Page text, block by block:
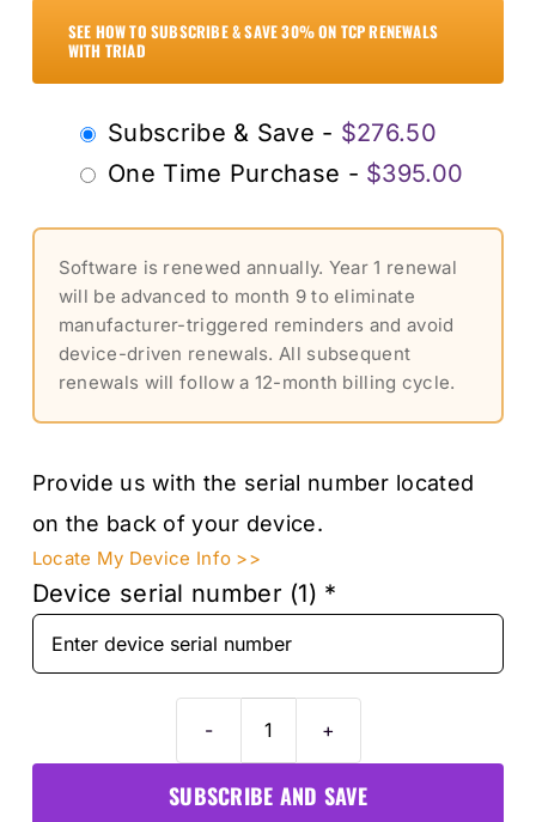
SEE HOW TO SUBSCRIBE & SAVE 30% ON TCP RENEWALS
WITH TRIAD
Choose
purchase
Subscribe & Save - $276.50
One Time Purchase - $395.00
Software is renewed annually. Year 1 renewal
will be advanced to month 9 to eliminate
manufacturer-triggered reminders and avoid
device-driven renewals. All subsequent
renewals will follow a 12-month billing cycle.
Provide us with the serial number located
on the back of your device.
Locate My Device Info >>
Device serial number (1) *
Autel
1-
SUBSCRIBE AND SAVE